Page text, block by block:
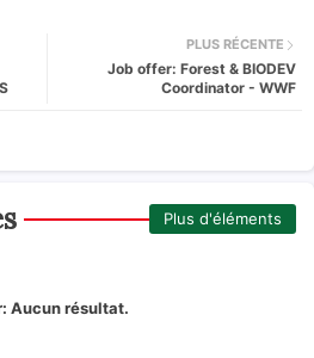
PLUS RÉCENTE
Job offer: Forest & BIODEV
Coordinator - WWF
Plus d'éléments
Aucun résultat.